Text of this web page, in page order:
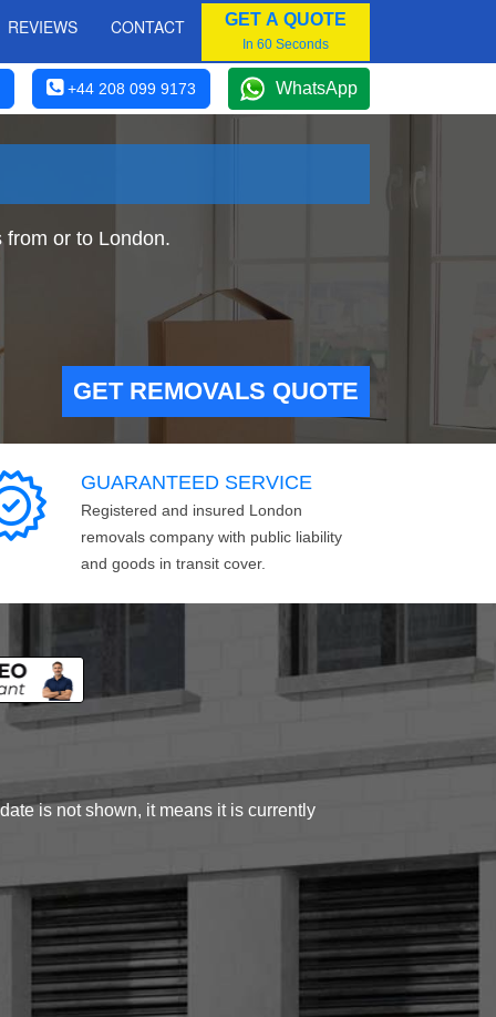
REVIEWS CONTACT GET A QUOTE
In 60 Seconds
+44 208 099 9173 WhatsApp
or to London.
GET REMOVALS QUOTE
GUARANTEED SERVICE
Registered and insured London
removals company with public liability
and goods in transit cover.
is not shown, it means it is currently